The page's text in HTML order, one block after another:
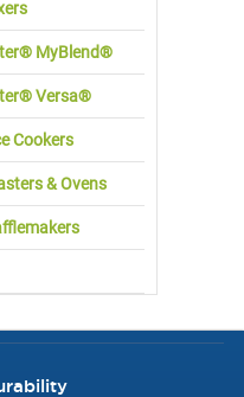
MyBlend®
Versa®
Cookers
& Ovens